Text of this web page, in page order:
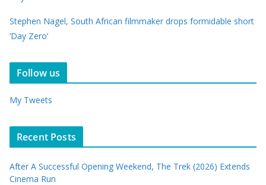
Stephen Nagel, South African filmmaker drops formidable short
‘Day Zero’
Follow us
My Tweets
Recent Posts
After A Successful Opening Weekend, The Trek (2026) Extends
Cinema Run